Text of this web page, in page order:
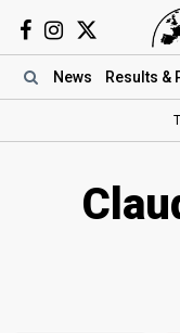
News Results &